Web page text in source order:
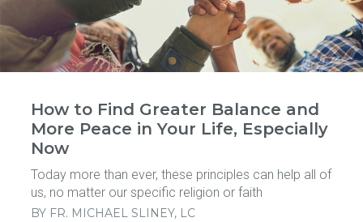
How to Find Greater Balance and
More Peace in Your Life, Especially
Now
Today more than ever, these principles can help all of
us, no matter our specific religion or faith
BY FR. MICHAEL SLINEY, LC